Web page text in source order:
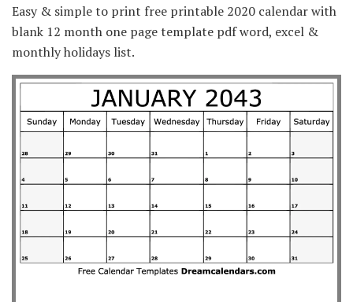
Easy & simple to print free printable 2020 calendar with
blank 12 month one page template pdf word, excel &
monthly holidays list.